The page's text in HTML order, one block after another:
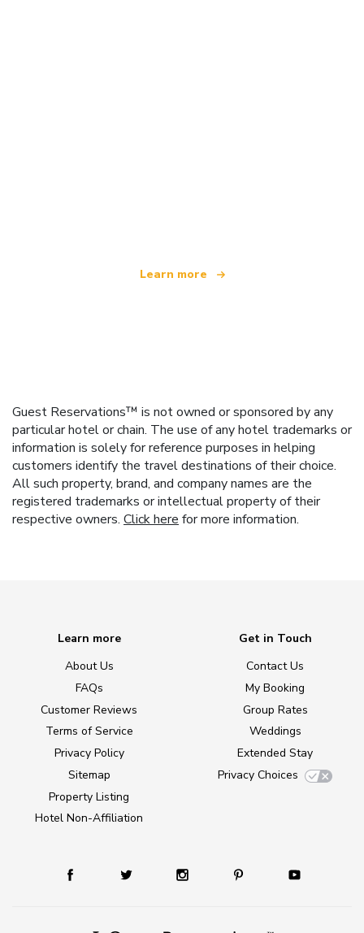
Learn more
Guest Reservations™ is not owned or sponsored by any
particular hotel or chain. The use of any hotel trademarks or
information is solely for reference purposes in helping
customers identify the travel destinations of their choice.
All such property, brand, and company names are the
registered trademarks or intellectual property of their
respective owners. Click here for more information.
Learn more
About Us
FAQs
Customer Reviews
Terms of Service
Privacy Policy
Sitemap
Property Listing
Hotel Non-Affiliation
Get in Touch
Contact Us
My Booking
Group Rates
Weddings
Extended Stay
Privacy Choices